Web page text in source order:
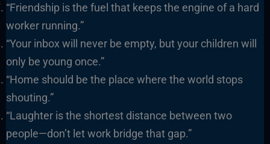
“Friendship is the fuel that keeps the engine of a hard
worker running.”
“Your inbox will never be empty, but your children will
only be young once.”
“Home should be the place where the world stops
shouting.”
“Laughter is the shortest distance between two
people—don’t let work bridge that gap.”